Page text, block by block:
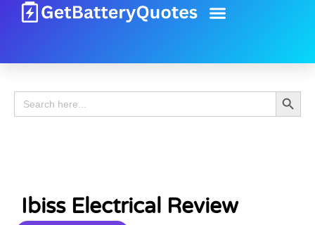
Search
for:
Search
Ibiss Electrical Review